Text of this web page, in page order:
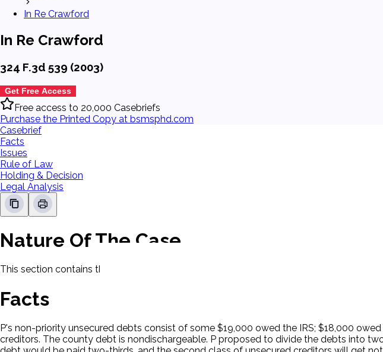
In Re Crawford
In Re Crawford
324 F.3d 539 (2003)
Get Free Access
Free access to 20,000 Casebriefs
Purchase the Printed Copy at bsmsphd.com
Casebrief
Facts
Issues
Rule of Law
Holding & Decision
Legal Analysis
Nature Of The Case
This section contains the nature of the case and procedural background.
Facts
P's non-priority unsecured debts consist of some $19,000 owed the IRS; $18,000
creditors. The county debt is nondischargeable. P proposed to divide the debts into